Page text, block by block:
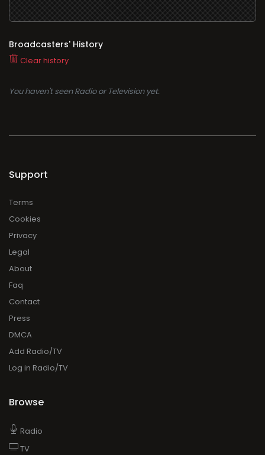
Broadcasters' History
Clear history
You haven't seen Radio or Television yet.
Support
Terms
Cookies
Privacy
Legal
About
Faq
Contact
Press
DMCA
Add Radio/TV
Log in Radio/TV
Browse
Radio
TV